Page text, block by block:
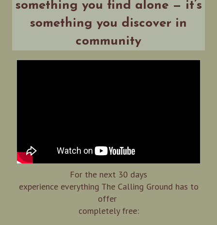
something you find alone — it’s
something you discover in
community
For the next 30 days
experience everything The Calling Ground has to
offer
completely free: